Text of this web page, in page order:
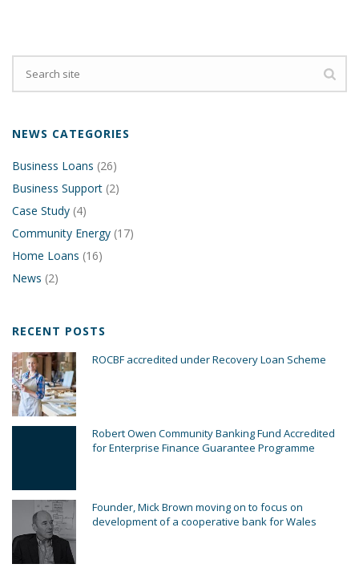
NEWS CATEGORIES
Business Loans (26)
Business Support (2)
Case Study (4)
Community Energy (17)
Home Loans (16)
News (2)
RECENT POSTS
ROCBF accredited under Recovery Loan Scheme
Robert Owen Community Banking Fund Accredited
for Enterprise Finance Guarantee Programme
Founder, Mick Brown moving on to focus on
development of a cooperative bank for Wales